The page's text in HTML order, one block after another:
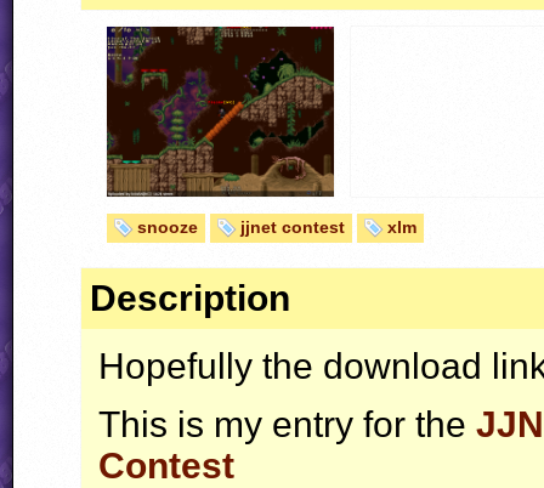
snooze jjnet contest xlm
Description
Hopefully the download
This is my entry for the JJN
Contest